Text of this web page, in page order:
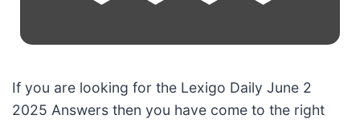
If you are looking for the Lexigo Daily June 2
2025 Answers then you have come to the right